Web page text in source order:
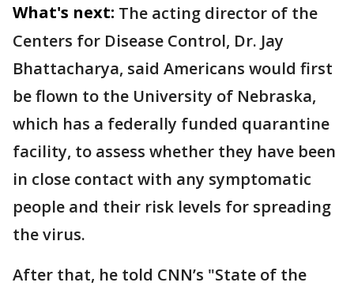
What's next: The acting director of the
Centers for Disease Control, Dr. Jay
Bhattacharya, said Americans would first
be flown to the University of Nebraska,
which has a federally funded quarantine
facility, to assess whether they have been
in close contact with any symptomatic
people and their risk levels for spreading
the virus.
After that, he told CNN’s "State of the